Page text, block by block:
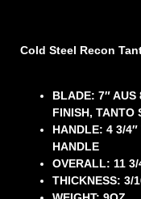
Cold Steel Recon
BLADE: 7″ AUS
FINISH, TANTO
HANDLE: 4 3/
HANDLE
OVERALL: 11 3/
THICKNESS: 3/